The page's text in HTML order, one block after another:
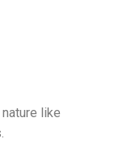
like